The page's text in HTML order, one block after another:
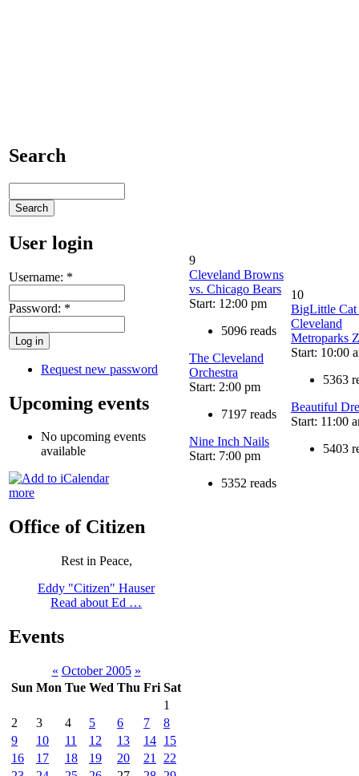
Search
User login
Username: *
Password: *
Request new password
Upcoming events
No upcoming events
available
more
Office of Citizen
Rest in Peace,
Eddy "Citizen" Hauser
Read about Ed …
Events
« October 2005 »
Sun Mon Tue Wed Thu Fri Sat
1
2
3 4 5 6 7
8
9
10 11 12 13 14 15
16
17 18 19 20 21
22
9
Cleveland Browns
vs. Chicago Bears
Start: 12:00 pm
5096 reads
The Cleveland
Orchestra
Start: 2:00 pm
7197 reads
Nine Inch Nails
Start: 7:00 pm
5352 reads
10
BigLittle Cat
Cleveland
Metroparks
Start: 10:00
5363
Beautiful
Start: 11:00
5403